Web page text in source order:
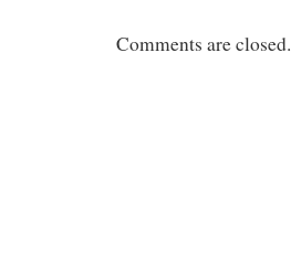
Comments are closed.